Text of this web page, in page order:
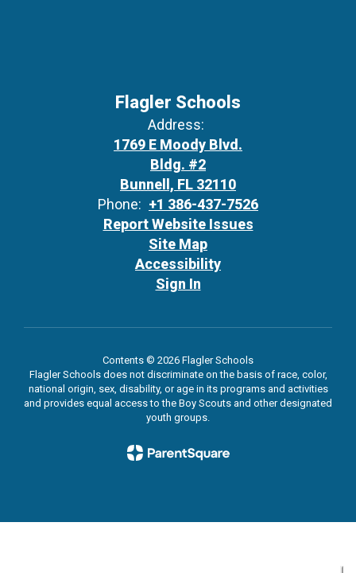
Flagler Schools
Address:
1769 E Moody Blvd.
Bldg. #2
Bunnell, FL 32110
Phone: +1 386-437-7526
Report Website Issues
Site Map
Accessibility
Sign In
Contents © 2026 Flagler Schools
Flagler Schools does not discriminate on the basis of race, color,
national origin, sex, disability, or age in its programs and activities
and provides equal access to the Boy Scouts and other designated
youth groups.